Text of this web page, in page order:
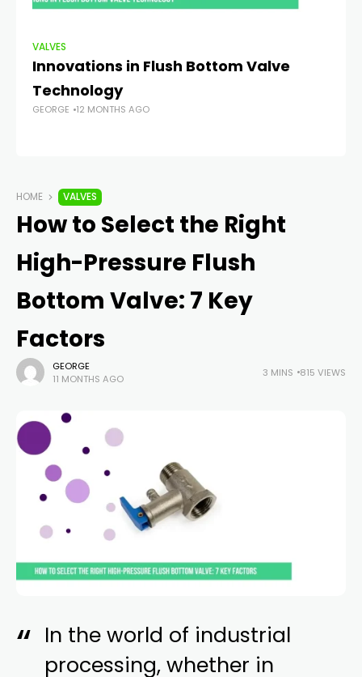
VALVES
Innovations in Flush Bottom Valve
Technology
GEORGE 12 MONTHS AGO
HOME VALVES
How to Select the Right
High-Pressure Flush
Bottom Valve: 7 Key
Factors
GEORGE
11 MONTHS AGO
3 MINS 815 VIEWS
In the world of industrial
processing, whether in